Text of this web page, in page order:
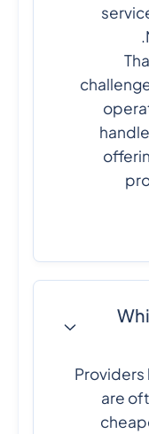
Providers
are